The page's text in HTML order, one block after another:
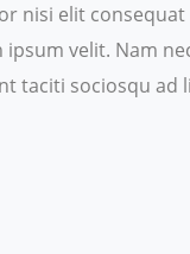
nisi elit
ipsum velit. Nam
taciti sociosqu